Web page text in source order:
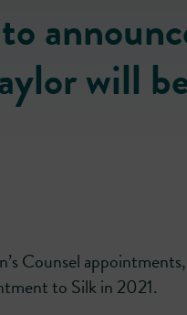
will
Counsel
to Silk in 2021.